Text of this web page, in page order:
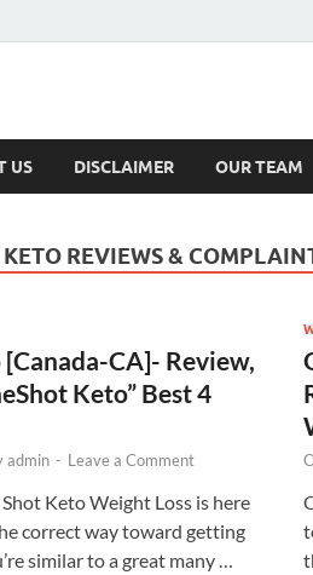
US DISCLAIMER OUR TEAM
KETO REVIEWS &
CA]- Review,
Keto” Best 4
admin - Leave a Comment
Keto Weight Loss is here
correct way toward getting
similar to a great many …